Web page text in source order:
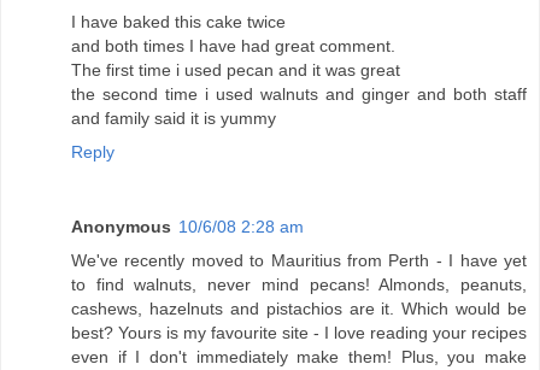
I have baked this cake twice
and both times I have had great comment.
The first time i used pecan and it was great
the second time i used walnuts and ginger and both staff
and family said it is yummy
Reply
Anonymous 10/6/08 2:28 am
We've recently moved to Mauritius from Perth - I have yet
to find walnuts, never mind pecans! Almonds, peanuts,
cashews, hazelnuts and pistachios are it. Which would be
best? Yours is my favourite site - I love reading your recipes
even if I don't immediately make them! Plus, you make